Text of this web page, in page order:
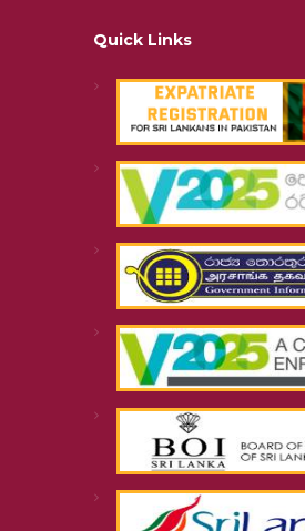
Quick Links